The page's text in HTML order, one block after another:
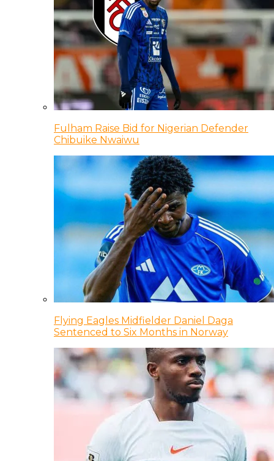
Fulham Raise Bid for Nigerian Defender
Chibuike Nwaiwu
Flying Eagles Midfielder Daniel Daga
Sentenced to Six Months in Norway